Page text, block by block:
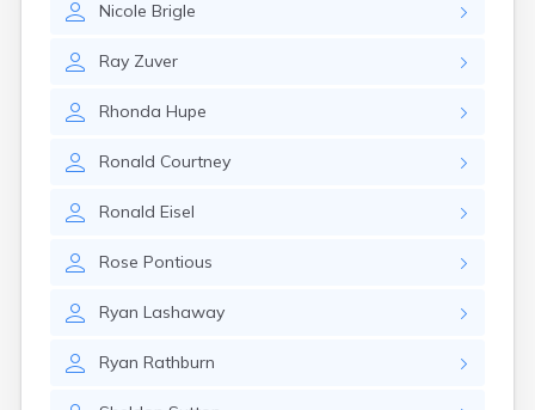
Nicole Brigle
Ray Zuver
Rhonda Hupe
Ronald Courtney
Ronald Eisel
Rose Pontious
Ryan Lashaway
Ryan Rathburn